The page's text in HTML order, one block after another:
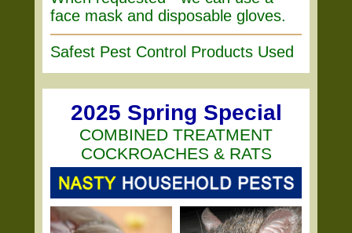
face mask and disposable gloves.
Safest Pest Control Products Used
2025 Spring Special
COMBINED TREATMENT
COCKROACHES & RATS